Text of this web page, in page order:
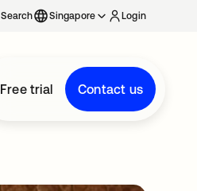
Search Singapore Login
Free trial Contact us